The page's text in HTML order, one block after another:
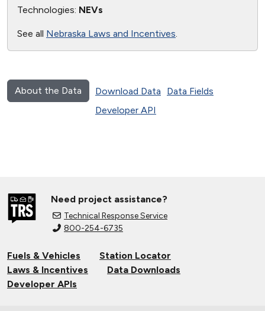
Technologies: NEVs
See all Nebraska Laws and Incentives.
About the Data Download Data
Data Fields
Developer API
Need project assistance?
Technical Response Service
800-254-6735
Fuels & Vehicles
Station Locator
Laws & Incentives
Data Downloads
Developer APIs